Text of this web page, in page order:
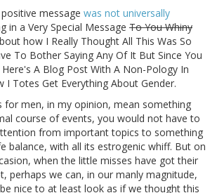
message was not universally
in a Very Special Message To You Whiny
how I Really Thought All This Was So
To Bother Saying Any Of It But Since You
A Blog Post With A Non-Pology In
I Totes Get Everything About Gender.
for men, in my opinion, mean something
course of events, you would not have to
from important topics to something
balance, with all its estrogenic whiff. But on
when the little misses have got their
perhaps we can, in our manly magnitude,
nice to at least look as if we thought this